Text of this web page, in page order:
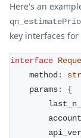
Here's an
key interfaces
interface
    method
:
    params
:
{
        account